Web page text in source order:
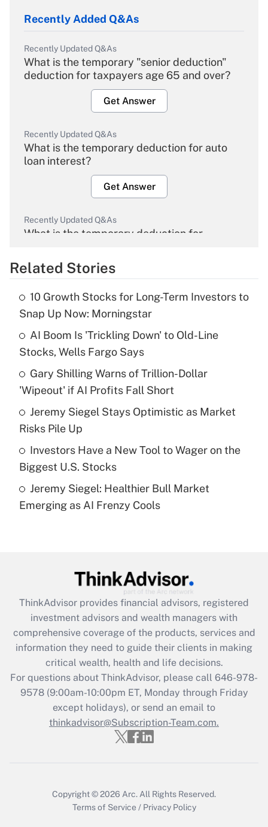
Recently Added Q&As
Recently Updated Q&As
What is the temporary "senior deduction"
deduction for taxpayers age 65 and over?
Get Answer
Recently Updated Q&As
What is the temporary deduction for auto
loan interest?
Get Answer
Recently Updated Q&As
What is the temporary deduction for
Get Answer
What is the temporary deduction for tip
income?
Get Answer
Recently Updated Q&As
What is a high deductible health plan for
purposes of an HSA?
Get Answer
Are remote workers eligible for leave
under the Family and Medical Leave Act
Recently Updated Q&As
What is the CARES Act employee
retention tax credit that was available
during 2020 and 2021?
Get Answer
Recently Updated Q&As
Who must file a return?
Get Answer
Related Stories
10 Growth Stocks for Long-Term Investors to
Snap Up Now: Morningstar
AI Boom Is 'Trickling Down' to Old-Line
Stocks, Wells Fargo Says
Gary Shilling Warns of Trillion-Dollar
'Wipeout' if AI Profits Fall Short
Jeremy Siegel Stays Optimistic as Market
Risks Pile Up
Investors Have a New Tool to Wager on the
Biggest U.S. Stocks
Jeremy Siegel: Healthier Bull Market
Emerging as AI Frenzy Cools
ThinkAdvisor provides financial advisors, registered
investment advisors and wealth managers with
comprehensive coverage of the products, services and
information they need to guide their clients in making
critical wealth, health and life decisions.
For questions about ThinkAdvisor, please call 646-978-
9578(9:00am-10:00pm ET, Monday through Friday
except holidays), or send an email to
thinkadvisor@Subscription-Team.com.
Copyright © 2026 Arc. All Rights Reserved.
Terms of Service / Privacy Policy